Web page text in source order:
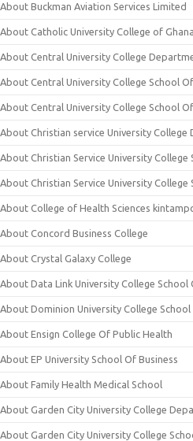
About Buckman Aviation Services Limited
About Catholic University College of
About Central University College
About Central University College School
About Central University College School
About Christian service University
About Christian Service University College
About Christian Service University College
About College of Health Sciences
About Concord Business College
About Crystal Galaxy College
About Data Link University College School
About Dominion University College School
About Ensign College Of Public Health
About EP University School Of Business
About Family Health Medical School
About Garden City University College
About Garden City University College